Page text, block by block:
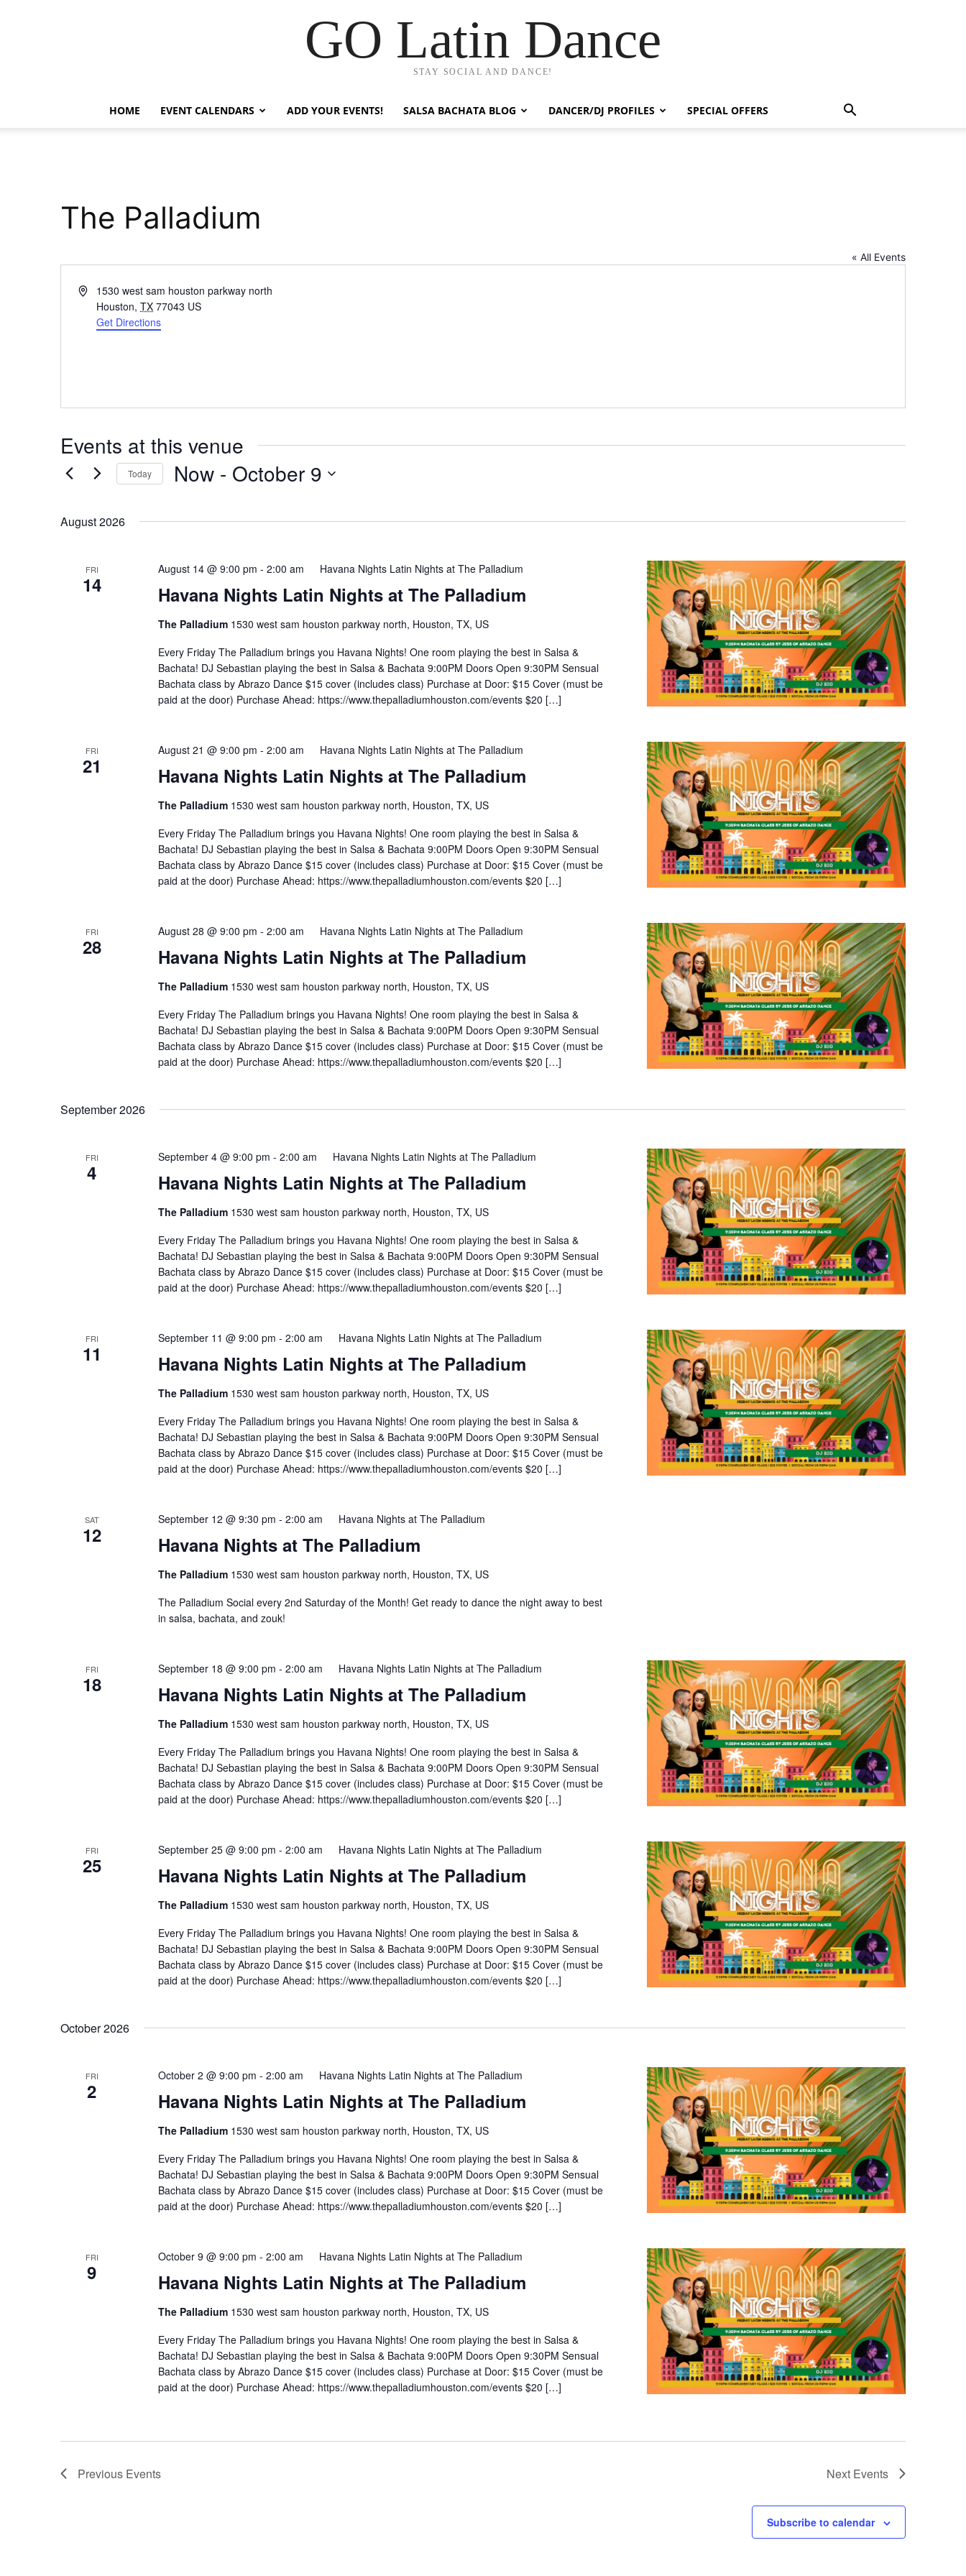
GO Latin Dance
STAY SOCIAL AND DANCE!
HOME EVENT CALENDARS ADD YOUR EVENTS! SALSA BACHATA BLOG DANCER/DJ PROFILES SPECIAL OFFERS
The Palladium
« All Events
Address1530 west sam houston parkway north
Houston, TX 77043 US
Get Directions
Events at this venue
Today Now - October 9
August 2026
FRI
14 Havana Nights Latin Nights at The Palladium
August 14 @ 9:00 pm - 2:00 am Havana Nights Latin Nights at The Palladium
The Palladium 1530 west sam houston parkway north, Houston, TX, US
Every Friday The Palladium brings you Havana Nights! One room playing the best in Salsa &
Bachata! DJ Sebastian playing the best in Salsa & Bachata 9:00PM Doors Open 9:30PM Sensual
Bachata class by Abrazo Dance $15 cover (includes class) Purchase at Door: $15 Cover (must be
paid at the door) Purchase Ahead: https://www.thepalladiumhouston.com/events $20 […]
FRI
21 Havana Nights Latin Nights at The Palladium
August 21 @ 9:00 pm - 2:00 am Havana Nights Latin Nights at The Palladium
The Palladium 1530 west sam houston parkway north, Houston, TX, US
Every Friday The Palladium brings you Havana Nights! One room playing the best in Salsa &
Bachata! DJ Sebastian playing the best in Salsa & Bachata 9:00PM Doors Open 9:30PM Sensual
Bachata class by Abrazo Dance $15 cover (includes class) Purchase at Door: $15 Cover (must be
paid at the door) Purchase Ahead: https://www.thepalladiumhouston.com/events $20 […]
FRI
28 Havana Nights Latin Nights at The Palladium
August 28 @ 9:00 pm - 2:00 am Havana Nights Latin Nights at The Palladium
The Palladium 1530 west sam houston parkway north, Houston, TX, US
Every Friday The Palladium brings you Havana Nights! One room playing the best in Salsa &
Bachata! DJ Sebastian playing the best in Salsa & Bachata 9:00PM Doors Open 9:30PM Sensual
Bachata class by Abrazo Dance $15 cover (includes class) Purchase at Door: $15 Cover (must be
paid at the door) Purchase Ahead: https://www.thepalladiumhouston.com/events $20 […]
September 2026
FRI
4 Havana Nights Latin Nights at The Palladium
September 4 @ 9:00 pm - 2:00 am Havana Nights Latin Nights at The Palladium
The Palladium 1530 west sam houston parkway north, Houston, TX, US
Every Friday The Palladium brings you Havana Nights! One room playing the best in Salsa &
Bachata! DJ Sebastian playing the best in Salsa & Bachata 9:00PM Doors Open 9:30PM Sensual
Bachata class by Abrazo Dance $15 cover (includes class) Purchase at Door: $15 Cover (must be
paid at the door) Purchase Ahead: https://www.thepalladiumhouston.com/events $20 […]
FRI
11 Havana Nights Latin Nights at The Palladium
September 11 @ 9:00 pm - 2:00 am Havana Nights Latin Nights at The Palladium
The Palladium 1530 west sam houston parkway north, Houston, TX, US
Every Friday The Palladium brings you Havana Nights! One room playing the best in Salsa &
Bachata! DJ Sebastian playing the best in Salsa & Bachata 9:00PM Doors Open 9:30PM Sensual
Bachata class by Abrazo Dance $15 cover (includes class) Purchase at Door: $15 Cover (must be
paid at the door) Purchase Ahead: https://www.thepalladiumhouston.com/events $20 […]
SAT
12 Havana Nights at The Palladium
September 12 @ 9:30 pm - 2:00 am Havana Nights at The Palladium
The Palladium 1530 west sam houston parkway north, Houston, TX, US
The Palladium Social every 2nd Saturday of the Month! Get ready to dance the night away to best
in salsa, bachata, and zouk!
FRI
18 Havana Nights Latin Nights at The Palladium
September 18 @ 9:00 pm - 2:00 am Havana Nights Latin Nights at The Palladium
The Palladium 1530 west sam houston parkway north, Houston, TX, US
Every Friday The Palladium brings you Havana Nights! One room playing the best in Salsa &
Bachata! DJ Sebastian playing the best in Salsa & Bachata 9:00PM Doors Open 9:30PM Sensual
Bachata class by Abrazo Dance $15 cover (includes class) Purchase at Door: $15 Cover (must be
paid at the door) Purchase Ahead: https://www.thepalladiumhouston.com/events $20 […]
FRI
25 Havana Nights Latin Nights at The Palladium
September 25 @ 9:00 pm - 2:00 am Havana Nights Latin Nights at The Palladium
The Palladium 1530 west sam houston parkway north, Houston, TX, US
Every Friday The Palladium brings you Havana Nights! One room playing the best in Salsa &
Bachata! DJ Sebastian playing the best in Salsa & Bachata 9:00PM Doors Open 9:30PM Sensual
Bachata class by Abrazo Dance $15 cover (includes class) Purchase at Door: $15 Cover (must be
paid at the door) Purchase Ahead: https://www.thepalladiumhouston.com/events $20 […]
October 2026
FRI
2 Havana Nights Latin Nights at The Palladium
October 2 @ 9:00 pm - 2:00 am Havana Nights Latin Nights at The Palladium
The Palladium 1530 west sam houston parkway north, Houston, TX, US
Every Friday The Palladium brings you Havana Nights! One room playing the best in Salsa &
Bachata! DJ Sebastian playing the best in Salsa & Bachata 9:00PM Doors Open 9:30PM Sensual
Bachata class by Abrazo Dance $15 cover (includes class) Purchase at Door: $15 Cover (must be
paid at the door) Purchase Ahead: https://www.thepalladiumhouston.com/events $20 […]
FRI
9 Havana Nights Latin Nights at The Palladium
October 9 @ 9:00 pm - 2:00 am Havana Nights Latin Nights at The Palladium
The Palladium 1530 west sam houston parkway north, Houston, TX, US
Every Friday The Palladium brings you Havana Nights! One room playing the best in Salsa &
Bachata! DJ Sebastian playing the best in Salsa & Bachata 9:00PM Doors Open 9:30PM Sensual
Bachata class by Abrazo Dance $15 cover (includes class) Purchase at Door: $15 Cover (must be
paid at the door) Purchase Ahead: https://www.thepalladiumhouston.com/events $20 […]
Previous Events Next Events
Subscribe to calendar